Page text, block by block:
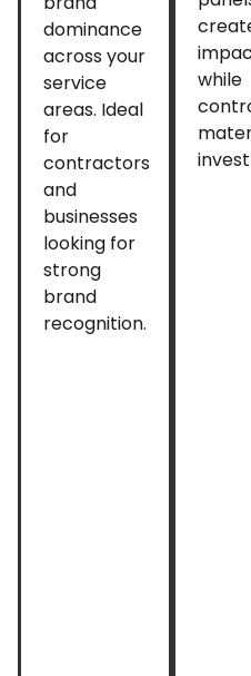
dominance
across your
service
areas. Ideal
for
contractors
and
businesses
looking for
strong
brand
recognition.
while